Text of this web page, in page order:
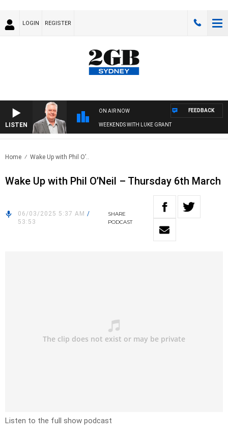
LOGIN REGISTER
LISTEN
ON AIR NOW
WEEKENDS WITH LUKE GRANT
FEEDBACK
Home Wake Up with Phil O’..
Wake Up with Phil O’Neil – Thursday 6th March
06/03/2025 5:37 AM /
53:53
SHARE
PODCAST
Listen to the full show podcast